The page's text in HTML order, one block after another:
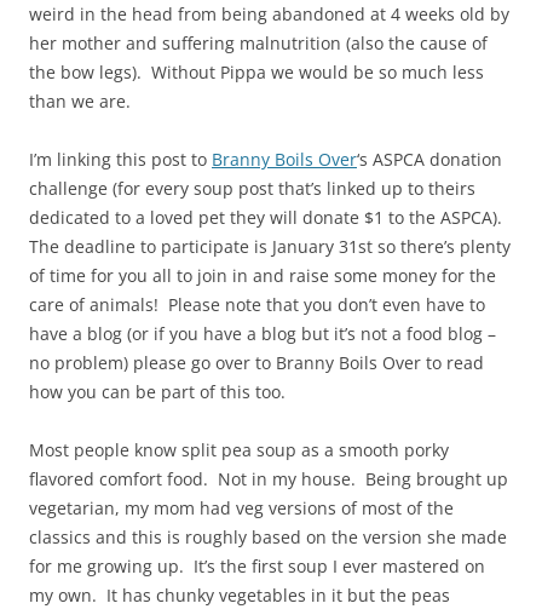
weird in the head from being abandoned at 4 weeks old by
her mother and suffering malnutrition (also the cause of
the bow legs). Without Pippa we would be so much less
than we are.
I’m linking this post to Branny Boils Over‘s ASPCA donation
challenge (for every soup post that’s linked up to theirs
dedicated to a loved pet they will donate $1 to the ASPCA).
The deadline to participate is January 31st so there’s plenty
of time for you all to join in and raise some money for the
care of animals! Please note that you don’t even have to
have a blog (or if you have a blog but it’s not a food blog –
no problem) please go over to Branny Boils Over to read
how you can be part of this too.
Most people know split pea soup as a smooth porky
flavored comfort food. Not in my house. Being brought up
vegetarian, my mom had veg versions of most of the
classics and this is roughly based on the version she made
for me growing up. It’s the first soup I ever mastered on
my own. It has chunky vegetables in it but the peas